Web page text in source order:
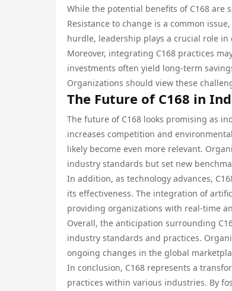
While the potential benefits of C168
Resistance to change is a common
hurdle, leadership plays a crucial role
Moreover, integrating C168 practices
investments often yield long-term
Organizations should view these
The Future of C168 in
The future of C168 looks promising as
increases competition and
likely become even more relevant.
industry standards but set new
In addition, as technology advances,
its effectiveness. The integration of
providing organizations with real-time
Overall, the anticipation surrounding
industry standards and practices.
ongoing changes in the global
In conclusion, C168 represents a
practices within various industries. By